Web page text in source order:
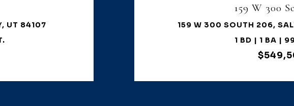
UT 84107
159 W 300
159 W 300 SOUTH 206,
1 BD | 1 BA |